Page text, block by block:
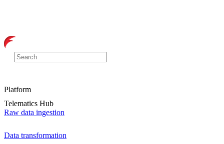
Platform
Telematics Hub
Raw data ingestion
Data transformation